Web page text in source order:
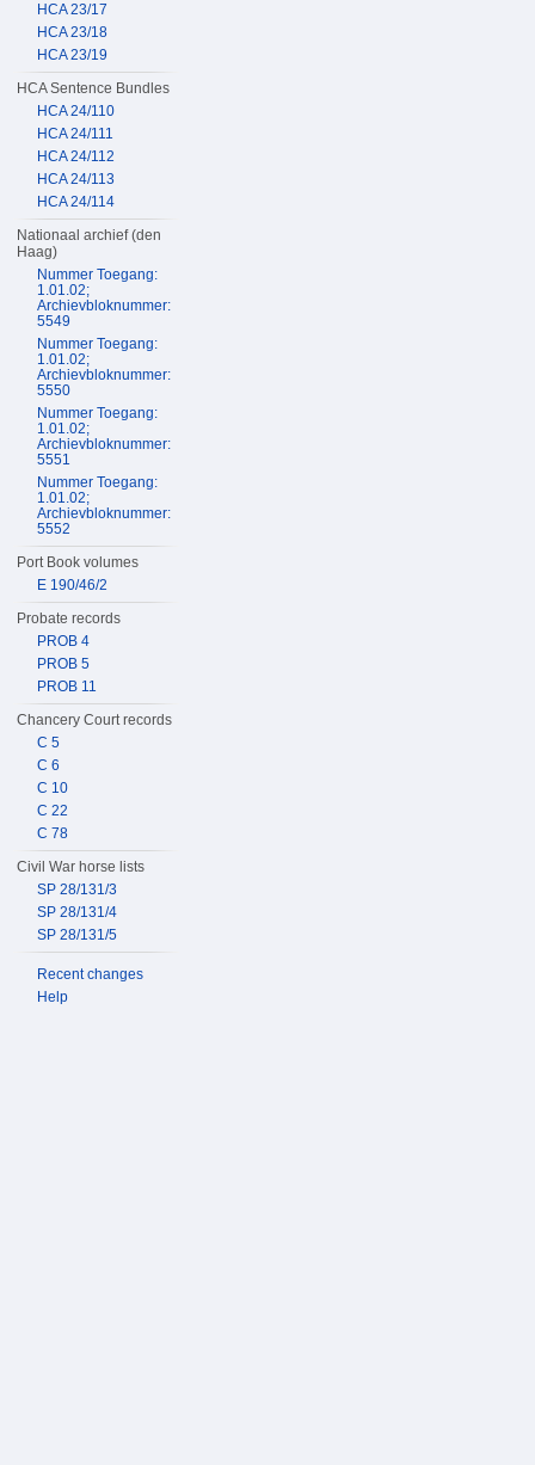
HCA 23/17
HCA 23/18
HCA 23/19
HCA Sentence Bundles
HCA 24/110
HCA 24/111
HCA 24/112
HCA 24/113
HCA 24/114
Nationaal archief (den
Haag)
Nummer Toegang:
1.01.02;
Archievbloknummer:
5549
Nummer Toegang:
1.01.02;
Archievbloknummer:
5550
Nummer Toegang:
1.01.02;
Archievbloknummer:
5551
Nummer Toegang:
1.01.02;
Archievbloknummer:
5552
Port Book volumes
E 190/46/2
Probate records
PROB 4
PROB 5
PROB 11
Chancery Court records
C 5
C 6
C 10
C 22
C 78
Civil War horse lists
SP 28/131/3
SP 28/131/4
SP 28/131/5
Recent changes
Help